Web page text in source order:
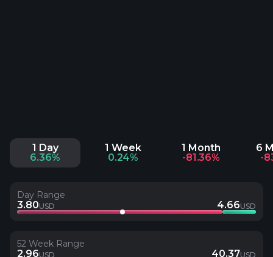
1 Day
6.36%
1 Week
0.24%
1 Month
-81.36%
6
-
Day Range
3.80USD 4.66USD
52 Week Range
2.96USD 40.37USD